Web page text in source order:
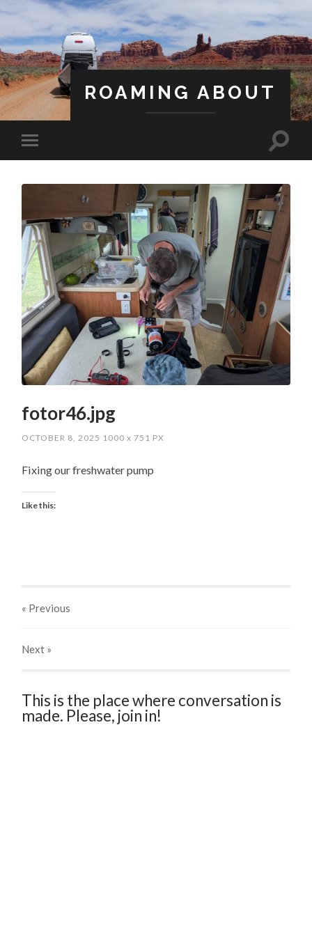
ROAMING ABOUT
fotor46.jpg
OCTOBER 8, 2025 1000x 751 PX
Fixing our freshwater pump
Like this:
« Previous
Next »
This is the place where conversation is
made. Please, join in!